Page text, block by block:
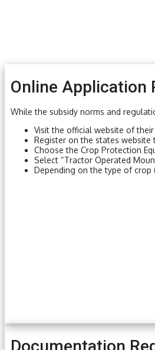
Online Application
While the subsidy norms and
Visit the official website of
Register on the states website
Choose the Crop Protection
Select “Tractor Operated
Depending on the type of